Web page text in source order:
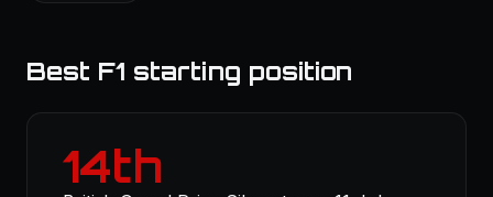
Best F1 starting position
14th